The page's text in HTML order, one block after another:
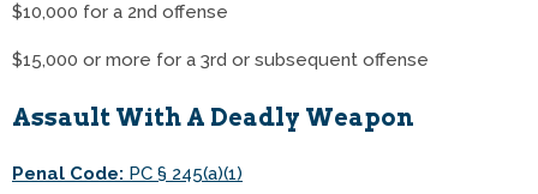
$10,000 for a 2nd offense
$15,000 or more for a 3rd or subsequent offense
Assault With A Deadly Weapon
Penal Code: PC § 245(a)(1)